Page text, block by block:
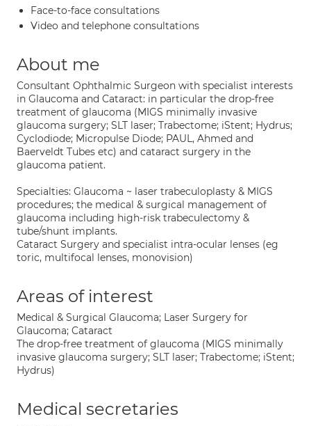
Face-to-face consultations
Video and telephone consultations
About me
Consultant Ophthalmic Surgeon with specialist interests
in Glaucoma and Cataract: in particular the drop-free
treatment of glaucoma (MIGS minimally invasive
glaucoma surgery; SLT laser; Trabectome; iStent; Hydrus;
Cyclodiode; Micropulse Diode; PAUL, Ahmed and
Baerveldt Tubes etc) and cataract surgery in the
glaucoma patient.
Specialties: Glaucoma ~ laser trabeculoplasty & MIGS
procedures; the medical & surgical management of
glaucoma including high-risk trabeculectomy &
tube/shunt implants.
Cataract Surgery and specialist intra-ocular lenses (eg
toric, multifocal lenses, monovision)
Areas of interest
Medical & Surgical Glaucoma; Laser Surgery for
Glaucoma; Cataract
The drop-free treatment of glaucoma (MIGS minimally
invasive glaucoma surgery; SLT laser; Trabectome; iStent;
Hydrus)
Medical secretaries